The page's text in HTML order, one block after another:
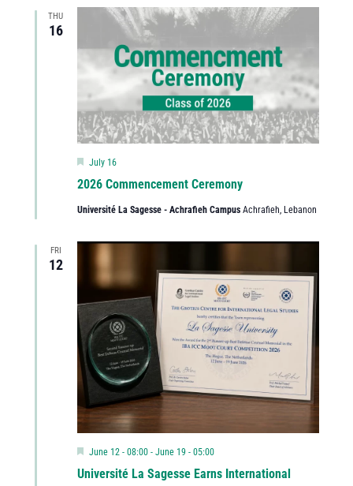
THU
16
2026 Commencement Ceremony
Featured
July 16
Université La Sagesse - Achrafieh Campus Achrafieh, Lebanon
FRI
12
Université La Sagesse Earns International
Featured
June 12 - 08:00- June 19 - 05:00